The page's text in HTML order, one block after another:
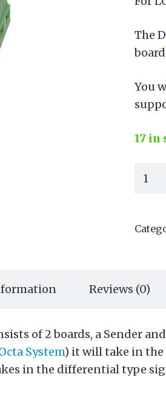
The
You
17 in
Diff-
Reviews (0)
of 2 boards, a Sender
System) it will take in the
in the differential type